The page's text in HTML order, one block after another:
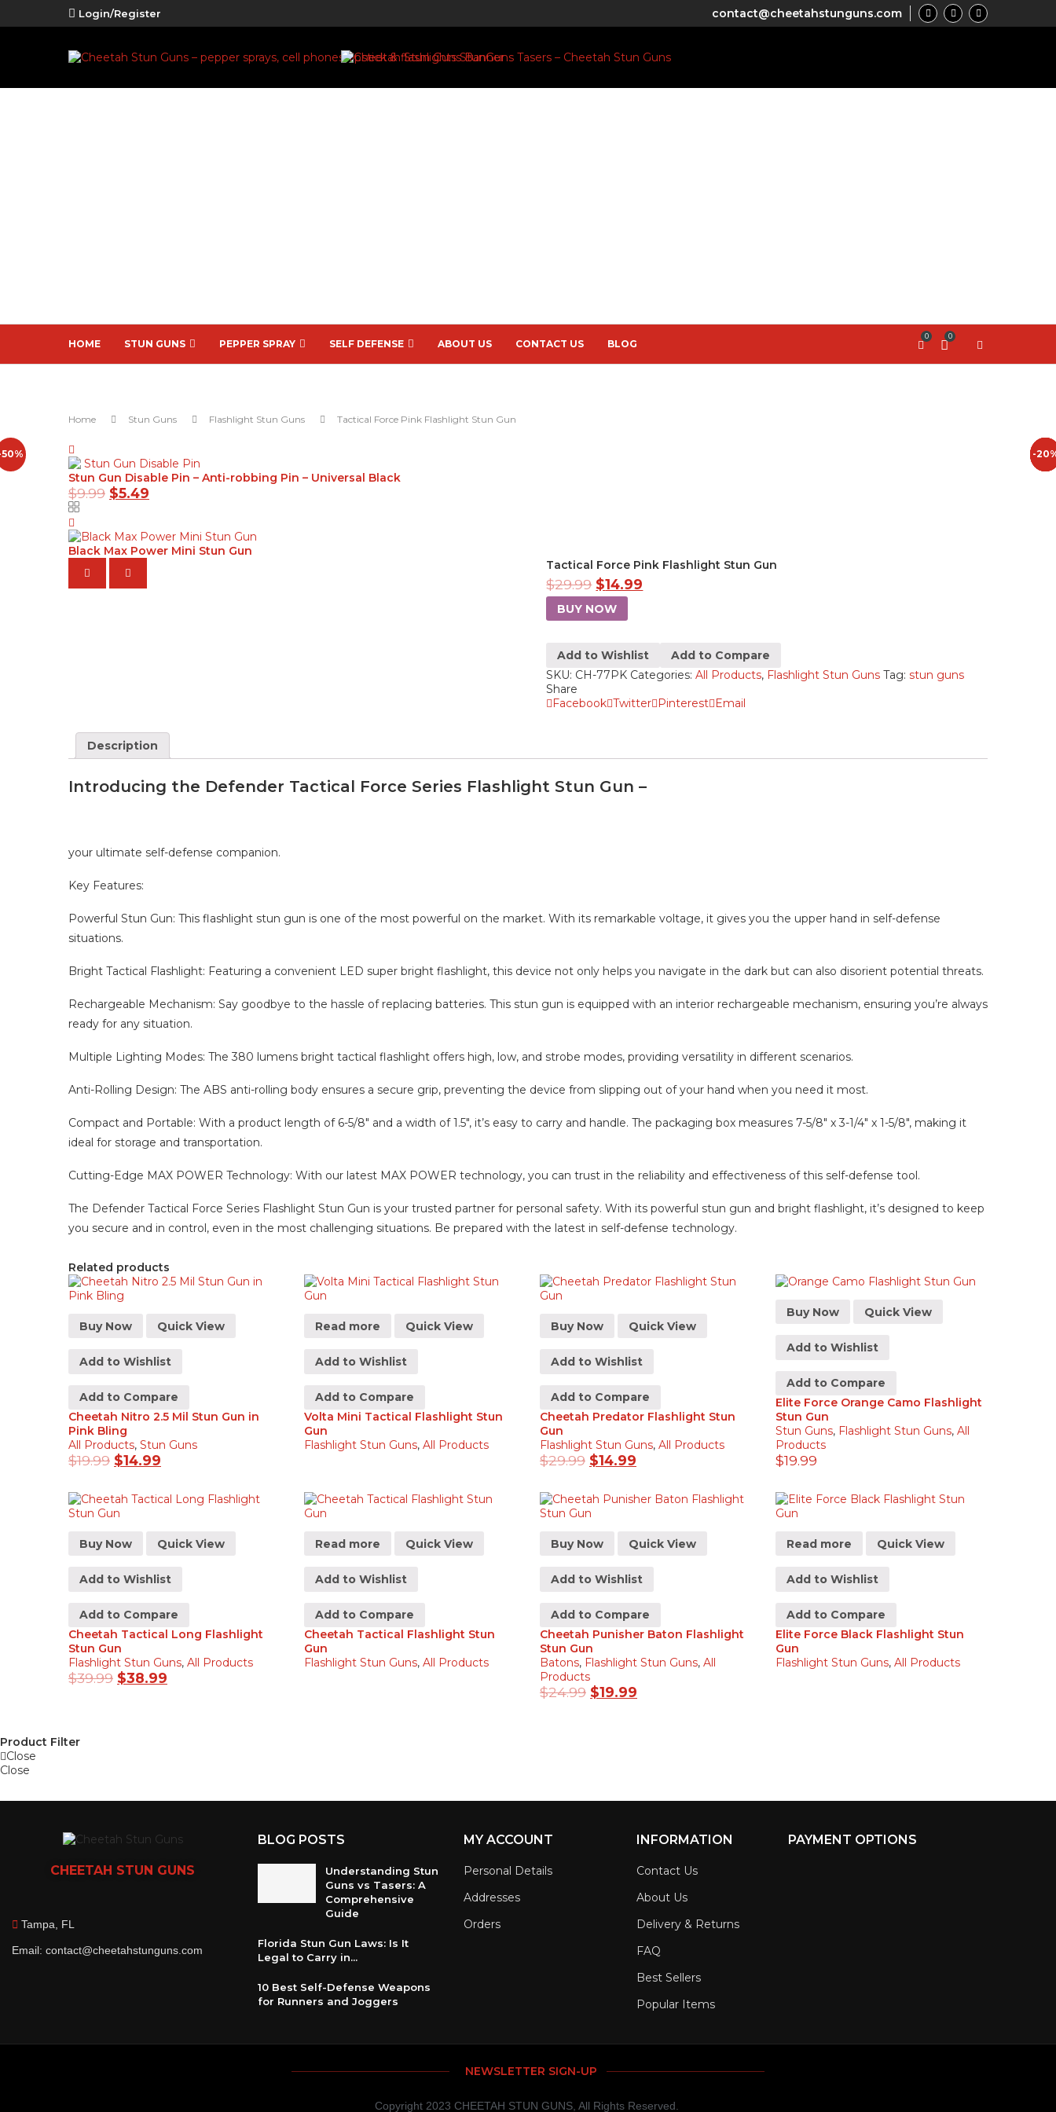
Login/Register contact@cheetahstunguns.com
HOME STUN GUNS PEPPER SPRAY SELF DEFENSE ABOUT US CONTACT US BLOG
0 0
Home Stun Guns Flashlight Stun Guns Tactical Force Pink Flashlight Stun Gun
Stun Gun Disable Pin – Anti-robbing Pin – Universal Black
$9.99 $5.49
Black Max Power Mini Stun Gun
Tactical Force Pink Flashlight Stun Gun
$29.99 $14.99
BUY NOW
Add to Wishlist
Add to Compare
SKU: CH-77PK Categories: All Products, Flashlight Stun Guns Tag: stun guns
Share
Facebook Twitter Pinterest Email
Description
Introducing the Defender Tactical Force Series Flashlight Stun Gun –
your ultimate self-defense companion.
Key Features:
Powerful Stun Gun: This flashlight stun gun is one of the most powerful on the market. With its remarkable voltage, it gives you the upper hand in self-defense
situations.
Bright Tactical Flashlight: Featuring a convenient LED super bright flashlight, this device not only helps you navigate in the dark but can also disorient potential threats.
Rechargeable Mechanism: Say goodbye to the hassle of replacing batteries. This stun gun is equipped with an interior rechargeable mechanism, ensuring you’re always
ready for any situation.
Multiple Lighting Modes: The 380 lumens bright tactical flashlight offers high, low, and strobe modes, providing versatility in different scenarios.
Anti-Rolling Design: The ABS anti-rolling body ensures a secure grip, preventing the device from slipping out of your hand when you need it most.
Compact and Portable: With a product length of 6-5/8″ and a width of 1.5″, it’s easy to carry and handle. The packaging box measures 7-5/8″ x 3-1/4″ x 1-5/8″, making it
ideal for storage and transportation.
Cutting-Edge MAX POWER Technology: With our latest MAX POWER technology, you can trust in the reliability and effectiveness of this self-defense tool.
The Defender Tactical Force Series Flashlight Stun Gun is your trusted partner for personal safety. With its powerful stun gun and bright flashlight, it’s designed to keep
you secure and in control, even in the most challenging situations. Be prepared with the latest in self-defense technology.
Related products
-
Buy Now Quick View
Add to Wishlist
Add to Compare
Cheetah Nitro 2.5 Mil Stun Gun in
Pink Bling
All Products, Stun Guns
$19.99 $14.99
Read more Quick View
Add to Wishlist
Add to Compare
Volta Mini Tactical Flashlight Stun
Gun
Flashlight Stun Guns, All Products
-
Buy Now Quick View
Add to Wishlist
Add to Compare
Cheetah Predator Flashlight Stun
Gun
Flashlight Stun Guns, All Products
$29.99 $14.99
Buy Now Quick View
Add to Wishlist
Add to Compare
Elite Force Orange Camo Flashlight
Stun Gun
Stun Guns, Flashlight Stun Guns, All
Products
$19.99
-3%
Buy Now Quick View
Add to Wishlist
Add to Compare
Cheetah Tactical Long Flashlight
Stun Gun
Flashlight Stun Guns, All Products
$39.99 $38.99
Read more Quick View
Add to Wishlist
Add to Compare
Cheetah Tactical Flashlight Stun
Gun
Flashlight Stun Guns, All Products
-
Buy Now Quick View
Add to Wishlist
Add to Compare
Cheetah Punisher Baton Flashlight
Stun Gun
Batons, Flashlight Stun Guns, All
Products
$24.99 $19.99
Read more Quick View
Add to Wishlist
Add to Compare
Elite Force Black Flashlight Stun
Gun
Flashlight Stun Guns, All Products
Product Filter
Close
Close
CHEETAH STUN GUNS
Tampa, FL
Email: contact@cheetahstunguns.com
BLOG POSTS
Understanding Stun
Guns vs Tasers: A
Comprehensive
Guide
Florida Stun Gun Laws: Is It
Legal to Carry in...
10 Best Self-Defense Weapons
for Runners and Joggers
MY ACCOUNT
Personal Details
Addresses
Orders
INFORMATION
Contact Us
About Us
Delivery & Returns
FAQ
Best Sellers
Popular Items
PAYMENT OPTIONS
NEWSLETTER SIGN-UP
Copyright 2023 CHEETAH STUN GUNS, All Rights Reserved.